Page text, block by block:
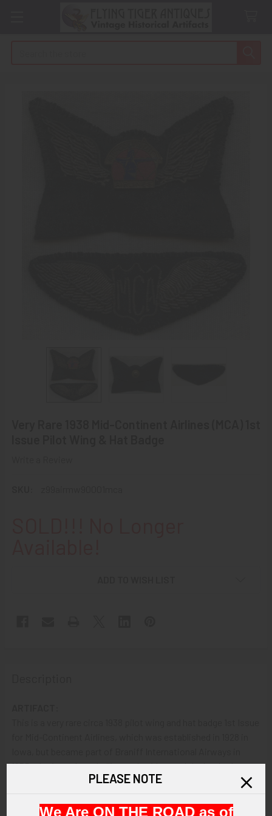
195Both pieces have bullion embroidery and the hat badge
also has nice red and blue enameled details. .
VINTAGE:
PLEASE NOTE
We Are ON THE ROAD as of